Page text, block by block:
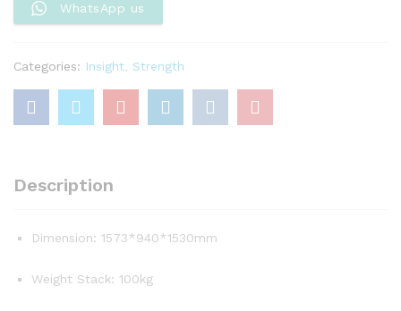
WhatsApp us
Categories: Insight Strength
Description
Dimension: 1573*940*1530mm
Weight Stack: 100kg